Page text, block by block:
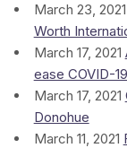
March 23, 2021
Worth
March 17, 2021
ease COVID-
March 17, 2021
Donohue
March 11, 2021